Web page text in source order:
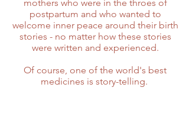
mothers who were in the throes of
postpartum and who wanted to
welcome inner peace around their birth
stories - no matter how these stories
were written and experienced.
Of course, one of the world's best
medicines is story-telling.